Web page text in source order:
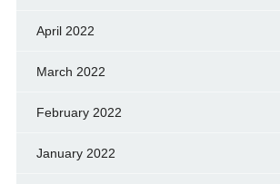
April 2022
March 2022
February 2022
January 2022